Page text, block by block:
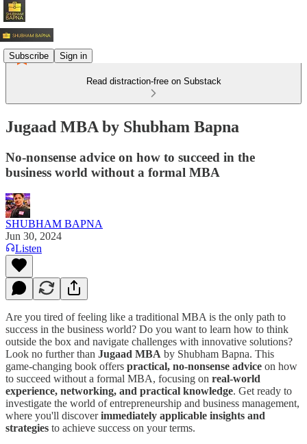
Subscribe Sign in
Read distraction-free on Substack
Jugaad MBA by Shubham Bapna
No-nonsense advice on how to succeed in the
business world without a formal MBA
SHUBHAM BAPNA
Jun 30, 2024
Listen
Are you tired of feeling like a traditional MBA is the only path to
success in the business world? Do you want to learn how to think
outside the box and navigate challenges with innovative solutions?
Look no further than Jugaad MBA by Shubham Bapna. This
game-changing book offers practical, no-nonsense advice on how
to succeed without a formal MBA, focusing on real-world
experience, networking, and practical knowledge. Get ready to
investigate the world of entrepreneurship and business management,
where you'll discoverimmediately applicable insights and
strategies to achieve success on your terms.